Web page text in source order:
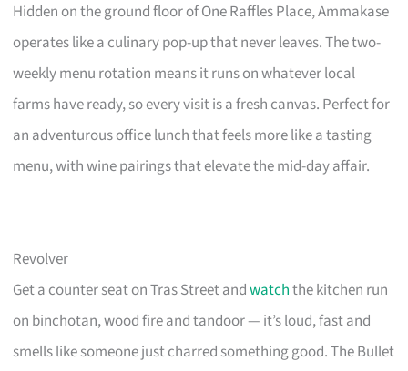
Hidden on the ground floor of One Raffles Place, Ammakase
operates like a culinary pop-up that never leaves. The two-
weekly menu rotation means it runs on whatever local
farms have ready, so every visit is a fresh canvas. Perfect for
an adventurous office lunch that feels more like a tasting
menu, with wine pairings that elevate the mid-day affair.
Revolver
Get a counter seat on Tras Street andwatchthe kitchen run
on binchotan, wood fire and tandoor — it’s loud, fast and
smells like someone just charred something good. The Bullet